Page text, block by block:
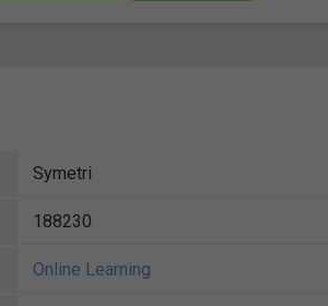
Symetri
188230
Online Learning